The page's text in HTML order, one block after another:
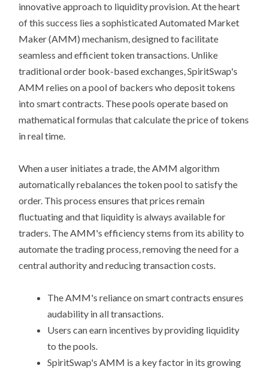
innovative approach to liquidity provision. At the heart
of this success lies a sophisticated Automated Market
Maker (AMM) mechanism, designed to facilitate
seamless and efficient token transactions. Unlike
traditional order book-based exchanges, SpiritSwap's
AMM relies on a pool of backers who deposit tokens
into smart contracts. These pools operate based on
mathematical formulas that calculate the price of tokens
in real time.
When a user initiates a trade, the AMM algorithm
automatically rebalances the token pool to satisfy the
order. This process ensures that prices remain
fluctuating and that liquidity is always available for
traders. The AMM's efficiency stems from its ability to
automate the trading process, removing the need for a
central authority and reducing transaction costs.
The AMM's reliance on smart contracts ensures
audability in all transactions.
Users can earn incentives by providing liquidity
to the pools.
SpiritSwap's AMM is a key factor in its growing